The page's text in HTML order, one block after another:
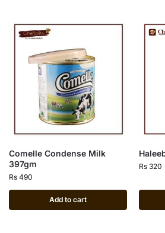
Comelle Condense Milk
397gm
Rs 490
Add to cart
Rs 320